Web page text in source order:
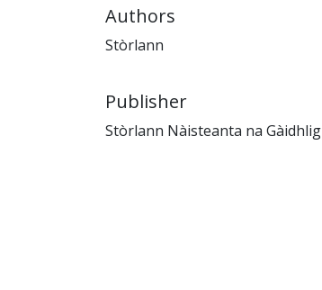
Authors
Stòrlann
Publisher
Stòrlann Nàisteanta na Gàidhlig